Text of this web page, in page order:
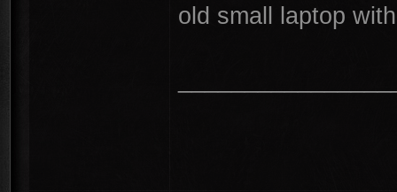
old small laptop